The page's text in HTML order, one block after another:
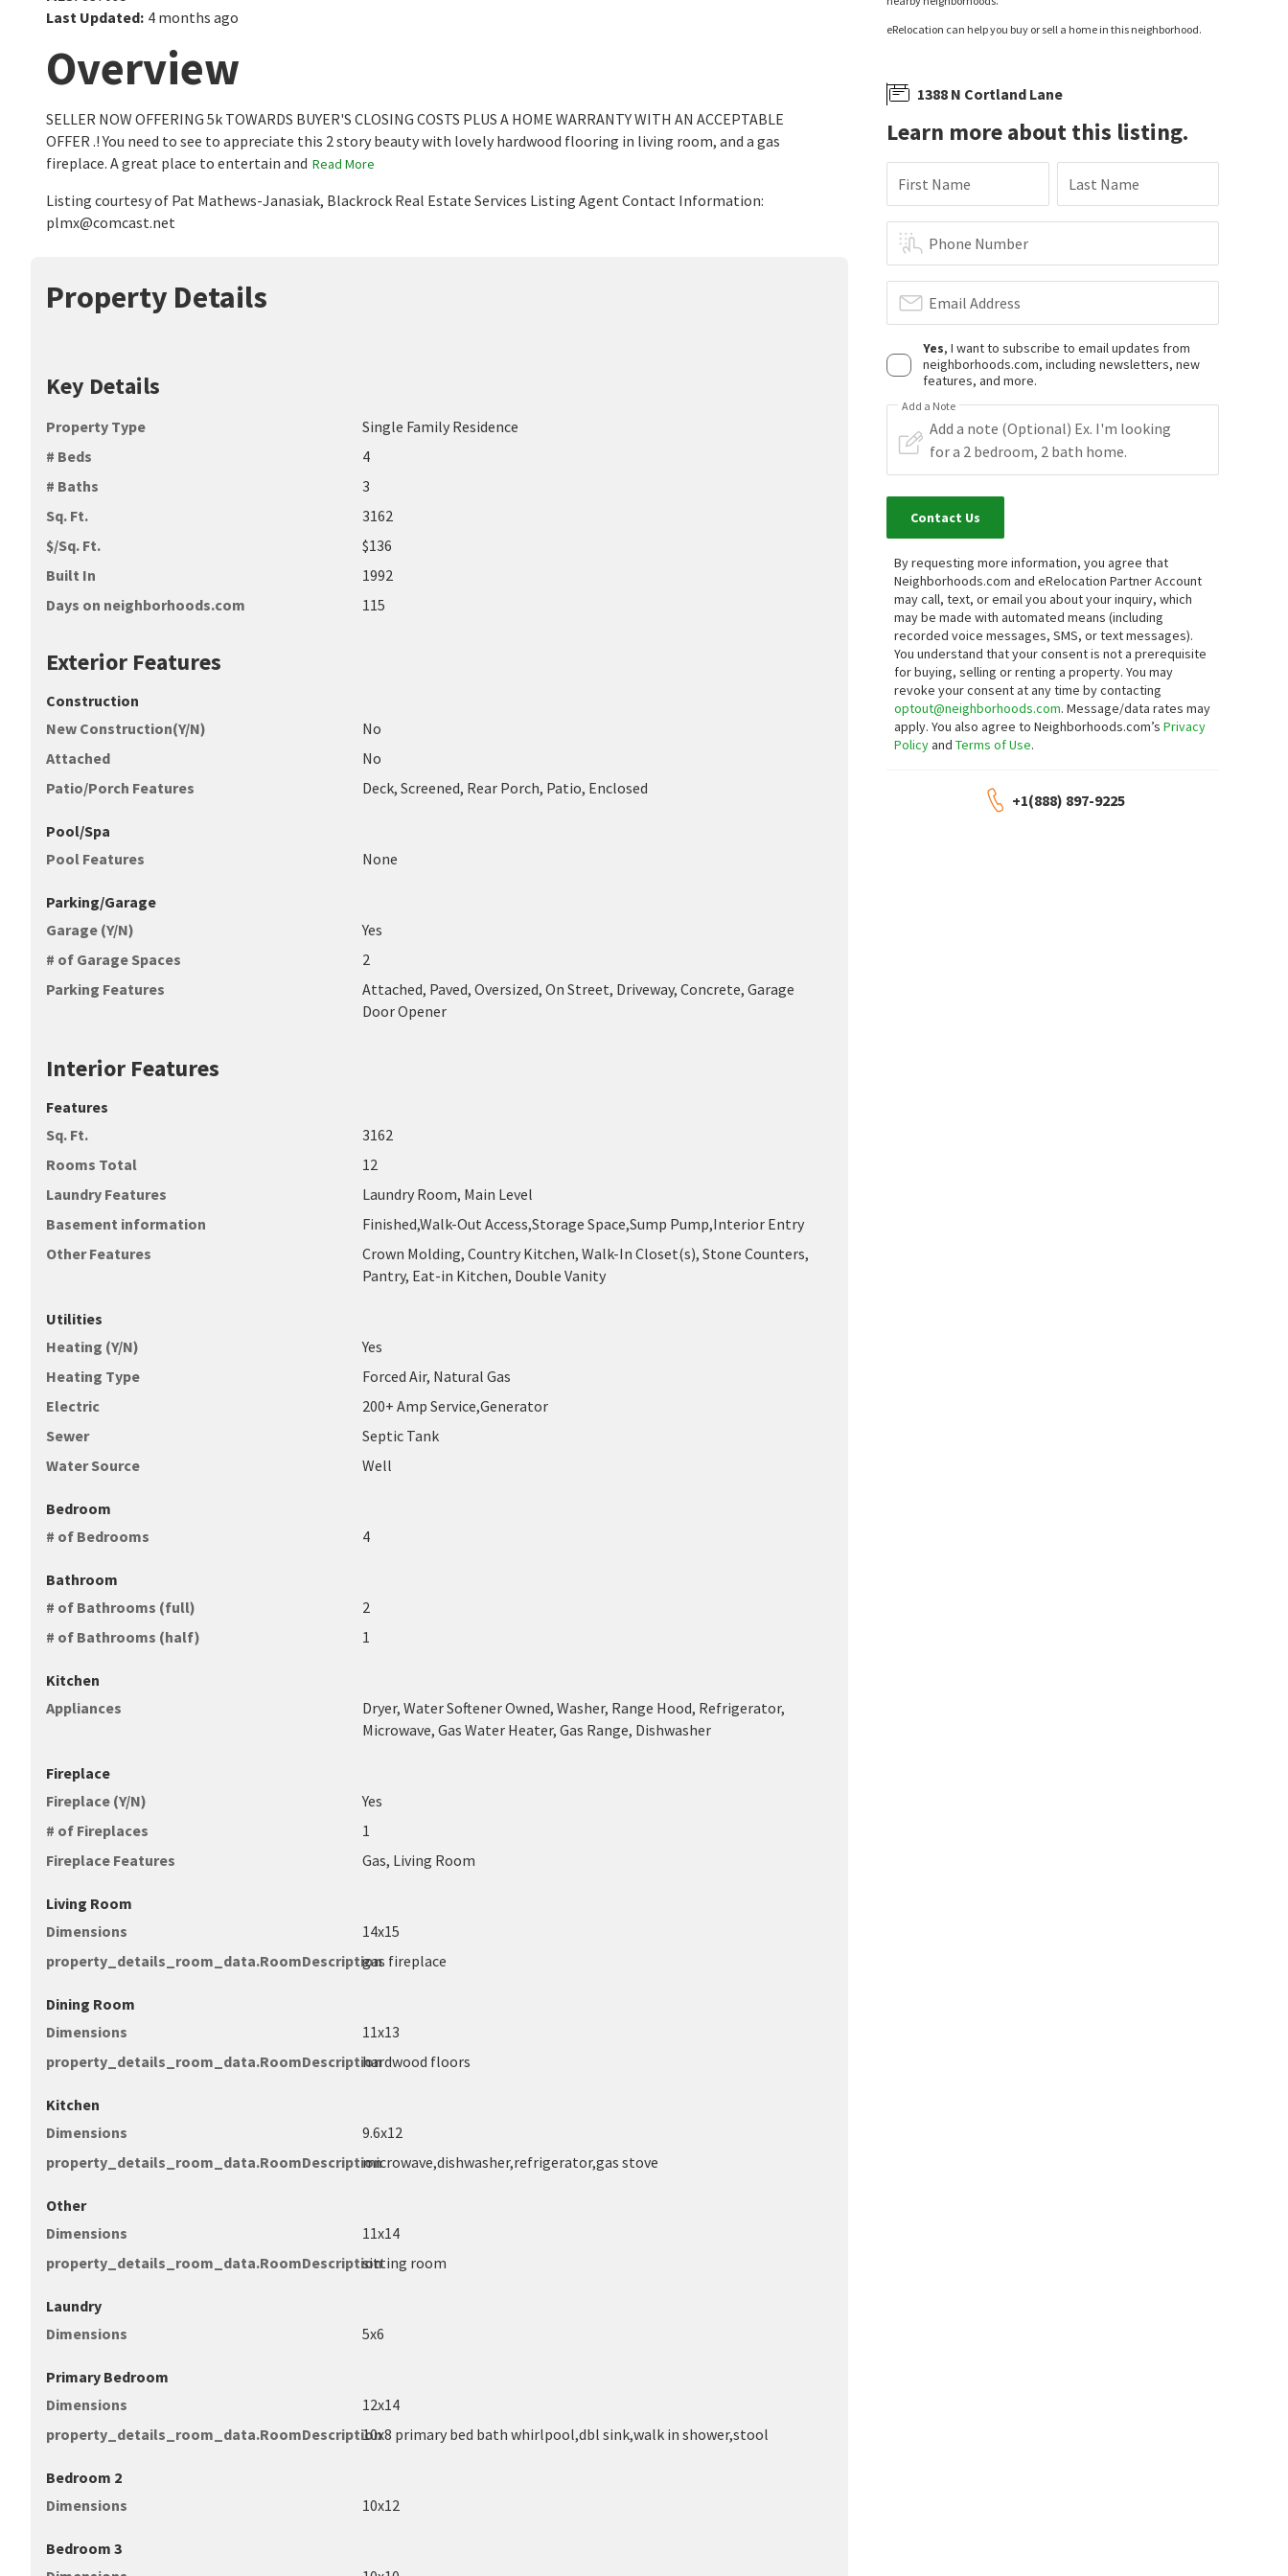
Last Updated: 4 months ago
Overview
SELLER NOW OFFERING 5k TOWARDS BUYER'S CLOSING COSTS PLUS A HOME WARRANTY WITH AN ACCEPTABLE
OFFER .! You need to see to appreciate this 2 story beauty with lovely hardwood flooring in living room, and a gas
fireplace. A great place to entertain and Read More
Listing courtesy of Pat Mathews-Janasiak, Blackrock Real Estate Services Listing Agent Contact Information:
plmx@comcast.net
eRelocation can help you buy or sell a home in this neighborhood.
1388 N Cortland Lane
Learn more about this listing.
First Name Last Name
Phone Number
Email Address
Yes, I want to subscribe to email updates from
neighborhoods.com, including newsletters, new
features, and more.
Add a Note
Contact Us
By requesting more information, you agree that
Neighborhoods.com and eRelocation Partner Account
may call, text, or email you about your inquiry, which
may be made with automated means (including
recorded voice messages, SMS, or text messages).
You understand that your consent is not a prerequisite
for buying, selling or renting a property. You may
revoke your consent at any time by contacting
optout@neighborhoods.com. Message/data rates may
apply. You also agree to Neighborhoods.com’sPrivacy
PolicyandTerms of Use.
+1(888) 897-9225
Property Details
Key Details
Property Type
Single Family Residence
# Beds
4
# Baths
3
Sq. Ft.
3162
$/Sq. Ft.
$136
Built In
1992
Days on neighborhoods.com
115
Exterior Features
Construction
New Construction(Y/N)
No
Attached
No
Patio/Porch Features
Deck, Screened, Rear Porch, Patio, Enclosed
Pool/Spa
Pool Features
None
Parking/Garage
Garage (Y/N)
Yes
# of Garage Spaces
2
Parking Features
Attached, Paved, Oversized, On Street, Driveway, Concrete, Garage
Door Opener
Interior Features
Features
Sq. Ft.
3162
Rooms Total
12
Laundry Features
Laundry Room, Main Level
Basement information
Finished,Walk-Out Access,Storage Space,Sump Pump,Interior Entry
Other Features
Crown Molding, Country Kitchen, Walk-In Closet(s), Stone Counters,
Pantry, Eat-in Kitchen, Double Vanity
Utilities
Heating (Y/N)
Yes
Heating Type
Forced Air, Natural Gas
Electric
200+ Amp Service,Generator
Sewer
Septic Tank
Water Source
Well
Bedroom
# of Bedrooms
4
Bathroom
# of Bathrooms (full)
2
# of Bathrooms (half)
1
Kitchen
Appliances
Dryer, Water Softener Owned, Washer, Range Hood, Refrigerator,
Microwave, Gas Water Heater, Gas Range, Dishwasher
Fireplace
Fireplace (Y/N)
Yes
# of Fireplaces
1
Fireplace Features
Gas, Living Room
Living Room
Dimensions
14x15
property_details_room_data.RoomDescriptiongas fireplace
Dining Room
Dimensions
11x13
property_details_room_data.RoomDescriptionhardwood floors
Kitchen
Dimensions
9.6x12
property_details_room_data.RoomDescriptionmicrowave,dishwasher,refrigerator,gas stove
Other
Dimensions
11x14
property_details_room_data.RoomDescriptionsitting room
Laundry
Dimensions
5x6
Primary Bedroom
Dimensions
12x14
property_details_room_data.RoomDescription10x8 primary bed bath whirlpool,dbl sink,walk in shower,stool
Bedroom 2
Dimensions
10x12
Bedroom 3